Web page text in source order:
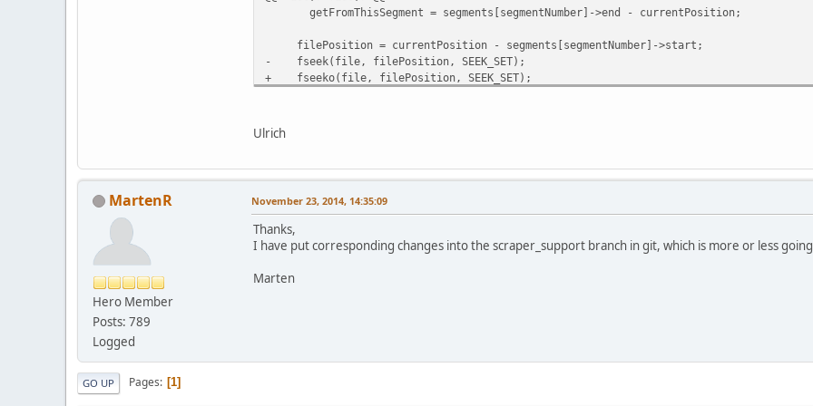
getFromThisSegment = segments[segmentNumber]->end - currentPosition;
filePosition = currentPosition - segments[segmentNumber]->start;
- fseek(file, filePosition, SEEK_SET);
+ fseeko(file, filePosition, SEEK_SET);
// Tell linux not to bother keeping the data in the FS cache
Ulrich
MartenR
Hero Member
Posts: 789
Logged
November 23, 2014, 14:35:09
Thanks,
I have put corresponding changes into the scraper_support branch in git, which is more or less
Marten
GO UP Pages 1